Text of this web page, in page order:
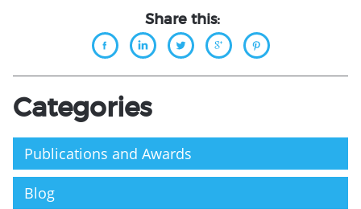
Share this:
Categories
Publications and Awards
Blog